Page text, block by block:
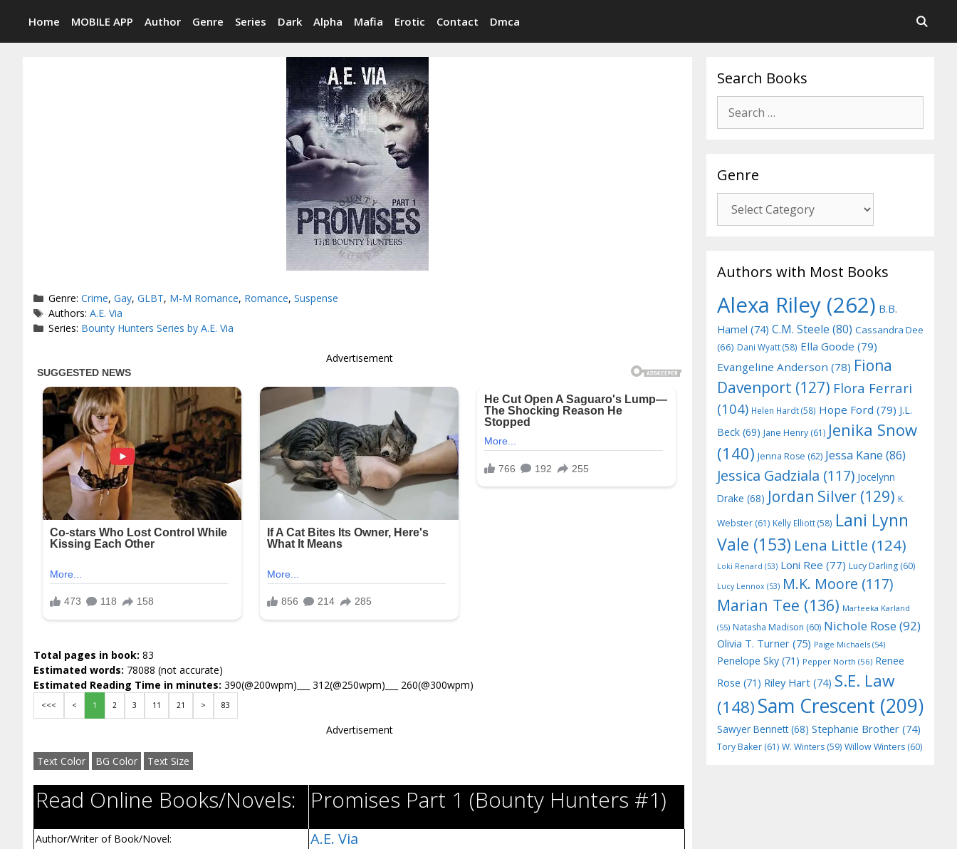
content
Home MOBILE APP Author Genre Series Dark Alpha Mafia Erotic Contact Dmca
Categories
Genre:Crime,Gay,GLBT, M-M Romance, Romance,Suspense
Tags
Authors:A.E. Via
Series: Bounty Hunters Series by A.E. Via
Advertisement
Total pages in book: 83
Estimated words: 78088 (not accurate)
Estimated Reading Time in minutes: 390(@200wpm)___ 312(@250wpm)___ 260(@300wpm)
<<< < 1 2 3 11 21 > 83
Advertisement
Text Color BG Color Text Size
Read Online Books/Novels: Promises Part 1 (Bounty Hunters #1)
Author/Writer of Book/Novel: A.E. Via
Search Books
for:
Genre
Authors with Most Books
Alexa Riley (262) B.B.
Hamel (74) C.M. Steele (80) Cassandra Dee
(66) Dani Wyatt(58) Ella Goode (79)
Evangeline Anderson (78) Fiona
Davenport (127) Flora Ferrari
(104) Helen Hardt(58) Hope Ford (79) J.L.
Beck (69) Jane Henry (61) Jenika Snow
(140) Jenna Rose (62) Jessa Kane (86)
Jessica Gadziala (117) Jocelynn
Drake (68) Jordan Silver (129) K.
Webster (61) Kelly Elliott(58) Lani Lynn
Vale (153) Lena Little (124)
Loki Renard (53) Loni Ree (77) Lucy Darling (60)
Lucy Lennox (53) M.K. Moore (117)
Marian Tee (136) Marteeka Karland
(55) Natasha Madison (60) Nichole Rose(92)
Olivia T. Turner (75) Paige Michaels (54)
Penelope Sky (71) Pepper North (56) Renee
Rose (71) Riley Hart (74) S.E. Law
(148)Sam Crescent (209)
Sawyer Bennett(68) Stephanie Brother (74)
Tory Baker (61) W. Winters (59) Willow Winters (60)